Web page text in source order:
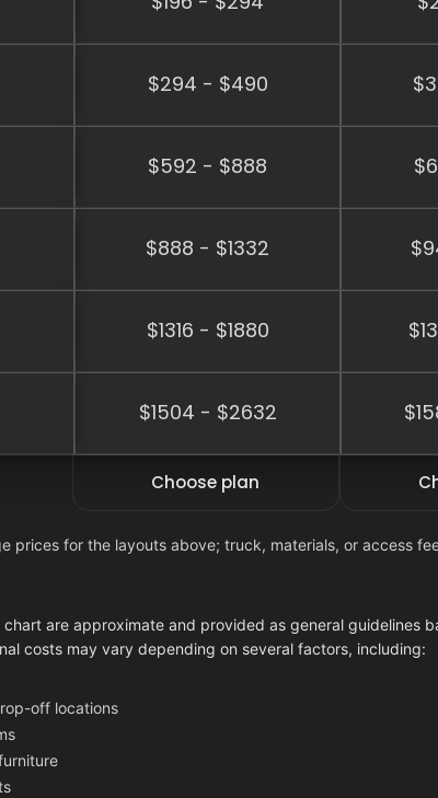
$294 - $490
$592 - $888
$888 - $1332
$1316 - $1880
$1504 - $2632
Choose plan
prices for the layouts above; truck, materials, or access
chart are approximate and provided as general guidelines
costs may vary depending on several factors, including:
off locations